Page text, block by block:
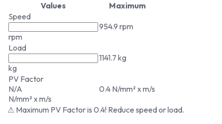
Values
Maximum
Speed
rpm
954.9 rpm
Load
kg
1141.7 kg
PV Factor
N/A
N/mm² x m/s
0.4 N/mm² x m/s
⚠ Maximum PV Factor is 0.4! Reduce speed or load.